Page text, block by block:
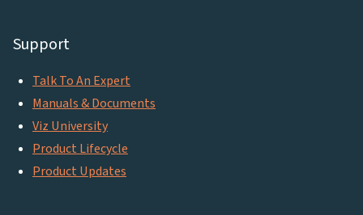
Support
Talk To An Expert
Manuals & Documents
Viz University
Product Lifecycle
Product Updates